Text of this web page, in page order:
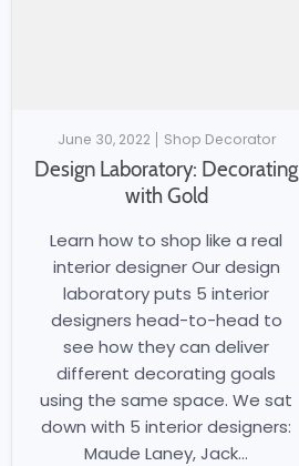
June 30, 2022 Shop Decorator
Design Laboratory: Decorating
with Gold
Learn how to shop like a real
interior designer Our design
laboratory puts 5 interior
designers head-to-head to
see how they can deliver
different decorating goals
using the same space. We sat
down with 5 interior designers:
Maude Laney, Jack...